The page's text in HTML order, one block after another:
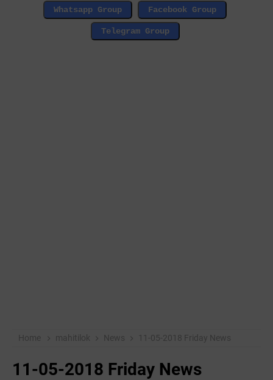
Home mahitilok News 11-05-2018 Friday News
11-05-2018 Friday News